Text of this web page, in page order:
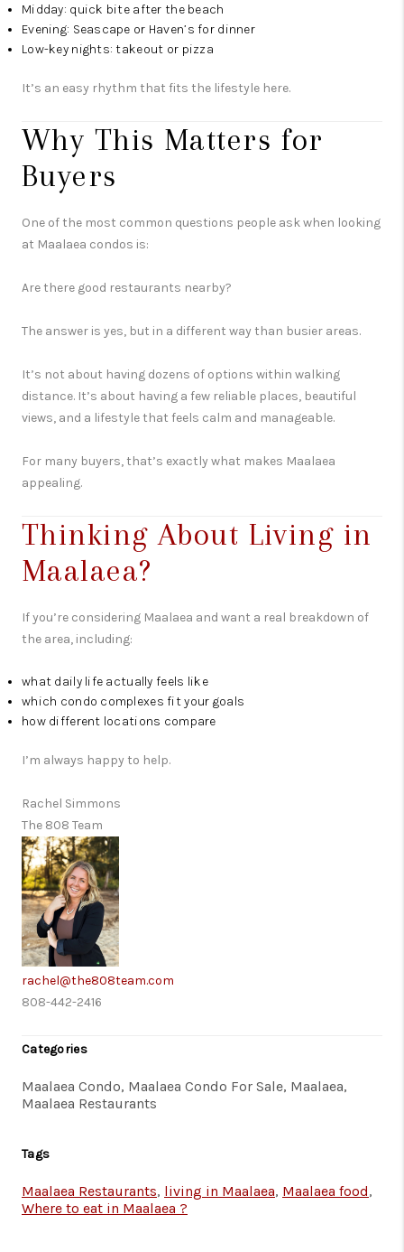
Midday: quick bite after the beach
Evening: Seascape or Haven’s for dinner
Low-key nights: takeout or pizza
It’s an easy rhythm that fits the lifestyle here.
Why This Matters for
Buyers
One of the most common questions people ask when looking
at Maalaea condos is:
Are there good restaurants nearby?
The answer is yes, but in a different way than busier areas.
It’s not about having dozens of options within walking
distance. It’s about having a few reliable places, beautiful
views, and a lifestyle that feels calm and manageable.
For many buyers, that’s exactly what makes Maalaea
appealing.
Thinking About Living in
Maalaea?
If you’re considering Maalaea and want a real breakdown of
the area, including:
what daily life actually feels like
which condo complexes fit your goals
how different locations compare
I’m always happy to help.
Rachel Simmons
The 808 Team
rachel@the808team.com
808-442-2416
Categories
Maalaea Condo, Maalaea Condo For Sale, Maalaea,
Maalaea Restaurants
Tags
Maalaea Restaurants, living in Maalaea, Maalaea food,
Where to eat in Maalaea ?